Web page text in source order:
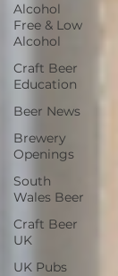
Alcohol
Free & Low
Alcohol
Craft Beer
Education
Beer News
Brewery
Openings
South
Wales Beer
Craft Beer
UK
UK Pubs